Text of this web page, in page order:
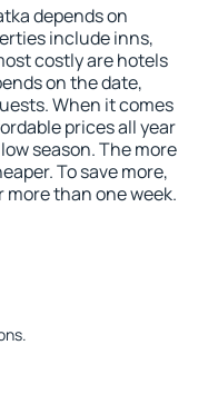
depends on
include inns,
costly are hotels
on the date,
When it comes
prices all year
season. The more
To save more,
than one week.